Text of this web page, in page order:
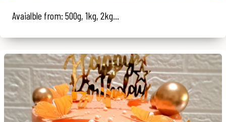
Avaialble from: 500g, 1kg, 2kg...